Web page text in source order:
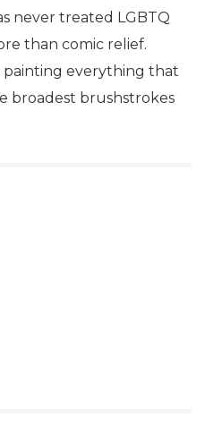
never treated LGBTQ
than comic relief.
painting everything that
broadest brushstrokes